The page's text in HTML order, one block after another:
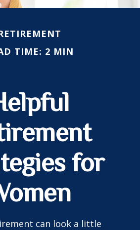
TIME: 2 MIN
for
can look a little